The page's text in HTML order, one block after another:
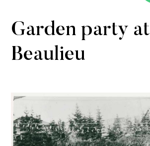
Garden party at
Beaulieu